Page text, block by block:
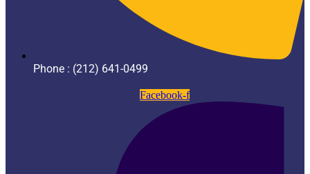
Phone : (212) 641-0499
Facebook-f